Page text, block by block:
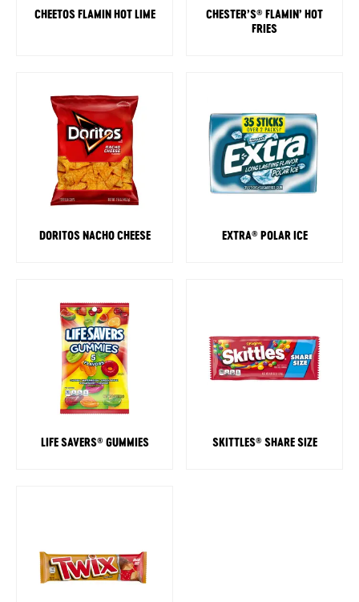
CHEETOS FLAMIN HOT LIME CHESTER’S® FLAMIN’ HOT
FRIES
DORITOS NACHO CHEESE EXTRA®POLAR ICE
LIFE SAVERS®GUMMIES SKITTLES®SHARE SIZE